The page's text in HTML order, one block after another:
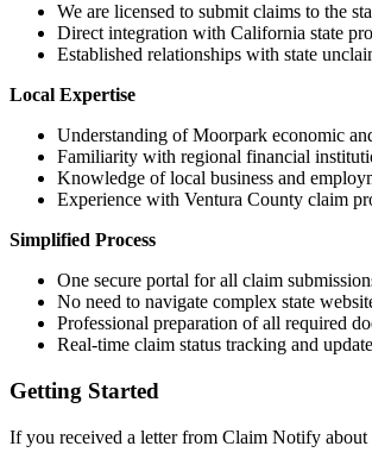
We are licensed to submit claims to the
Direct integration with California state
Established relationships with state
Local Expertise
Understanding ofMoorpark economic
Familiarity with regional financial
Knowledge of local business and
Experience with Ventura County claim
Simplified Process
One secure portal for all claim
No need to navigate complex state
Professional preparation of all required
Real-time claim status tracking and
Getting Started
If you received a letter from Claim Notify about